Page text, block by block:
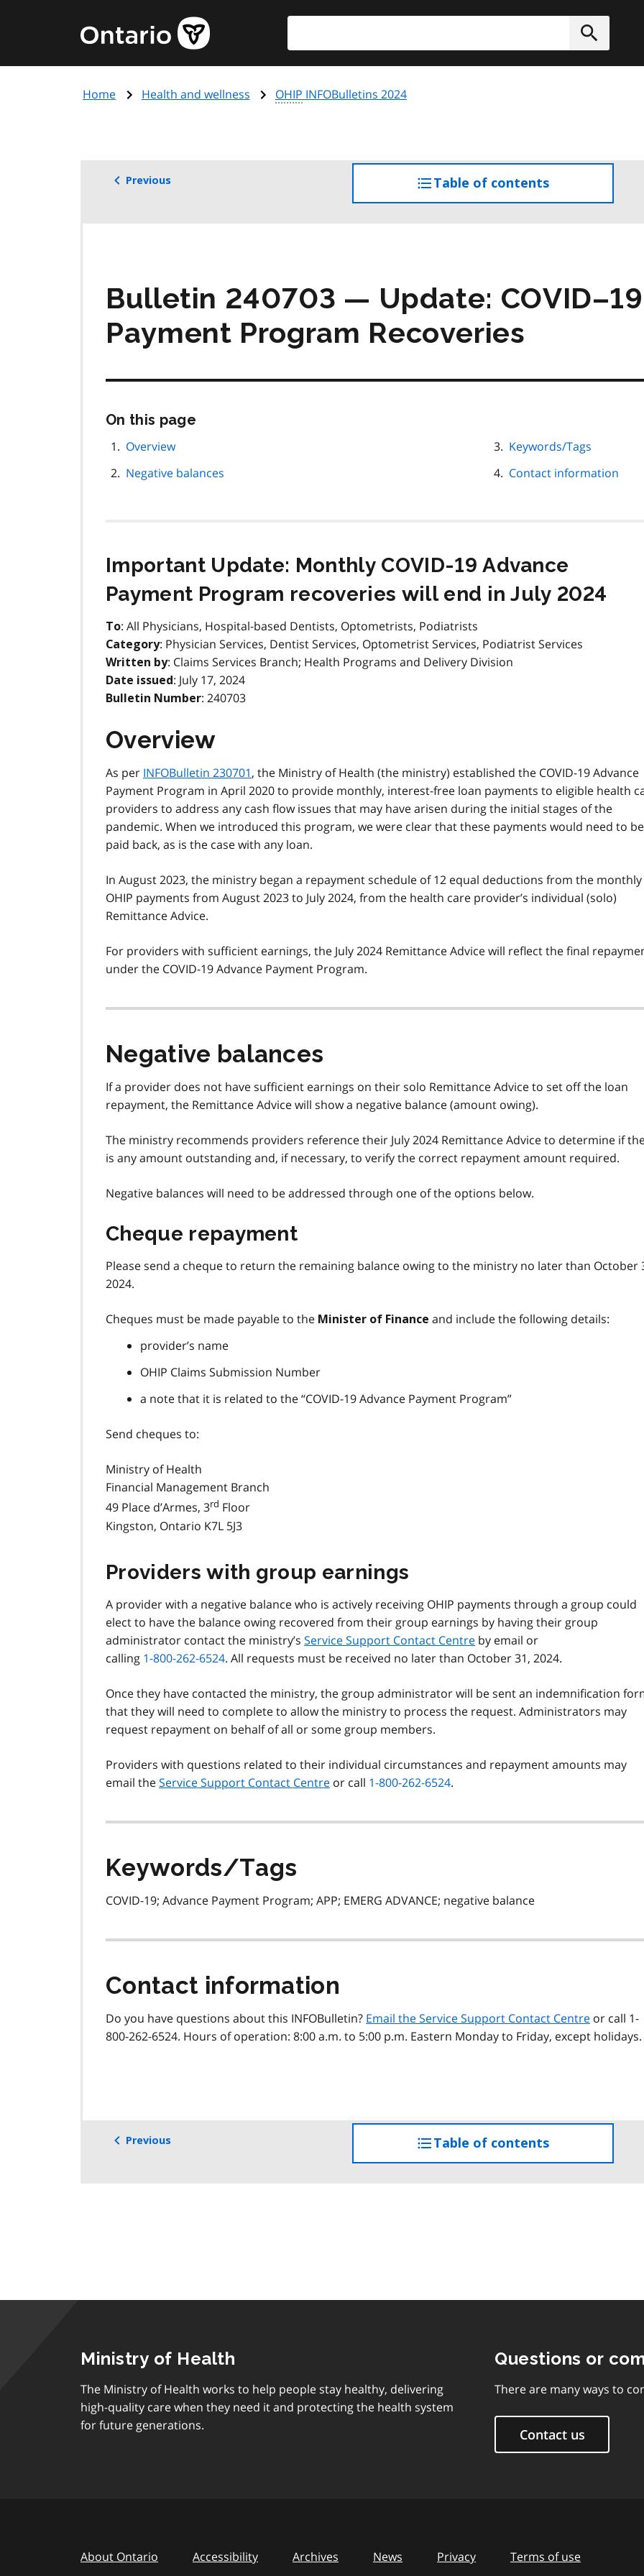
content
Government
of
page
Submit
Home Health and wellness OHIP INFOBulletins 2024
Previous Table of contents
the
Bulletin 240703 — Update:
Payment Program Recoveries
On this page
Overview
Negative balances
Keywords/Tags
Contact information
Important Update: Monthly COVID-19 Advance
Payment Program recoveries will end in July 2024
To: All Physicians, Hospital-based Dentists, Optometrists, Podiatrists
Category: Physician Services, Dentist Services, Optometrist Services, Podiatrist Services
Written by: Claims Services Branch; Health Programs and Delivery Division
Date issued : July 17, 2024
Bulletin Number: 240703
Overview
As per INFOBulletin 230701, the Ministry of Health (the ministry) established the COVID-19 Advance
Payment Program in April 2020 to provide monthly, interest-free loan payments to eligible health
providers to address any cash flow issues that may have arisen during the initial stages of the
pandemic. When we introduced this program, we were clear that these payments would need to be
paid back, as is the case with any loan.
In August 2023, the ministry began a repayment schedule of 12 equal deductions from the monthly
OHIP payments from August 2023 to July 2024, from the health care provider’s individual (solo)
Remittance Advice.
For providers with sufficient earnings, the July 2024 Remittance Advice will reflect the final
under the COVID-19 Advance Payment Program.
Negative balances
If a provider does not have sufficient earnings on their solo Remittance Advice to set off the loan
repayment, the Remittance Advice will show a negative balance (amount owing).
The ministry recommends providers reference their July 2024 Remittance Advice to determine if
is any amount outstanding and, if necessary, to verify the correct repayment amount required.
Negative balances will need to be addressed through one of the options below.
Cheque repayment
Please send a cheque to return the remaining balance owing to the ministry no later than October
2024.
Cheques must be made payable to the Minister of Finance and include the following details:
provider’s name
OHIP Claims Submission Number
a note that it is related to the “COVID-19 Advance Payment Program”
Send cheques to:
Ministry of Health
Financial Management Branch
49 Place d’Armes, 3rd Floor
Kingston, Ontario K7L 5J3
Providers with group earnings
A provider with a negative balance who is actively receiving OHIP payments through a group could
elect to have the balance owing recovered from their group earnings by having their group
administrator contact the ministry’s Service Support Contact Centre by email or
calling 1-800-262-6524. All requests must be received no later than October 31, 2024.
Once they have contacted the ministry, the group administrator will be sent an indemnification
that they will need to complete to allow the ministry to process the request. Administrators may
request repayment on behalf of all or some group members.
Providers with questions related to their individual circumstances and repayment amounts may
email theService Support Contact Centre or call 1-800-262-6524.
Keywords/Tags
COVID-19; Advance Payment Program; APP; EMERG ADVANCE; negative balance
Contact information
Do you have questions about this INFOBulletin? Email the Service Support Contact Centre or call 1-
800-262-6524. Hours of operation: 8:00 a.m. to 5:00 p.m. Eastern Monday to Friday, except holidays.
Previous Table of contents
the
Ministry of Health
The Ministry of Health works to help people stay healthy, delivering
high-quality care when they need it and protecting the health system
for future generations.
Questions or
There are many ways to
Contact us
About Ontario Accessibility Archives News Privacy Terms of use